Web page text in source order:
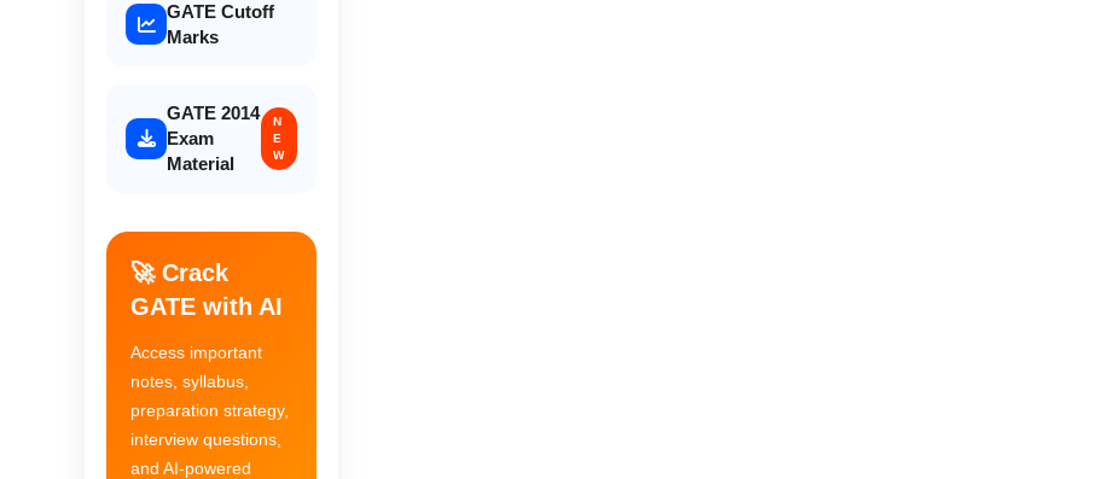
GATE Cutoff
Marks
GATE 2014
Exam
Material
N
E
W
🚀 Crack
GATE with AI
Access important
notes, syllabus,
preparation strategy,
interview questions,
and AI-powered